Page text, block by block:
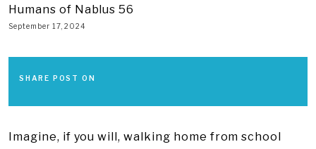
Humans of Nablus 56
September 17, 2024
SHARE POST ON
Imagine, if you will, walking home from school